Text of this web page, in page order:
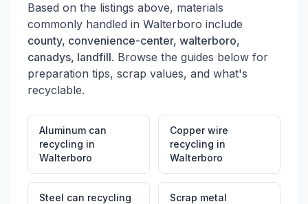
Based on the listings above, materials
commonly handled in Walterboro include
county, convenience-center, walterboro,
canadys, landfill. Browse the guides below for
preparation tips, scrap values, and what's
recyclable.
Aluminum can
recycling in
Walterboro
Copper wire
recycling in
Walterboro
Steel can recycling
Scrap metal